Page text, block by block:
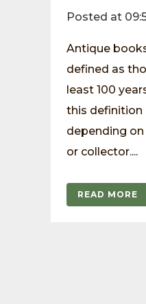
Posted at
Antique
defined as
least 100
this definition
depending
or collector....
READ MORE